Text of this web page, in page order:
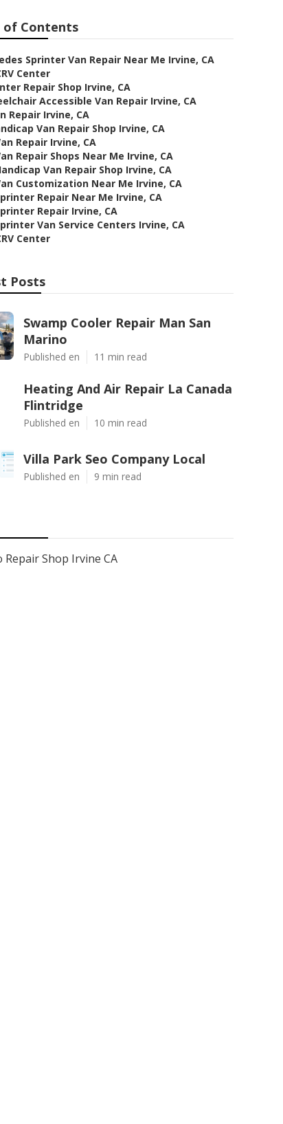
of Contents
Sprinter Van Repair Near Me Irvine, CA
Center
Repair Shop Irvine, CA
Accessible Van Repair Irvine, CA
Repair Irvine, CA
Van Repair Shop Irvine, CA
Repair Irvine, CA
Repair Shops Near Me Irvine, CA
Van Repair Shop Irvine, CA
Customization Near Me Irvine, CA
Repair Near Me Irvine, CA
Repair Irvine, CA
Van Service Centers Irvine, CA
Center
Posts
Swamp Cooler Repair Man San
Marino
Published en 11 min read
Heating And Air Repair La Canada
Flintridge
Published en 10 min read
Villa Park Seo Company Local
Published en 9 min read
Repair Shop Irvine CA